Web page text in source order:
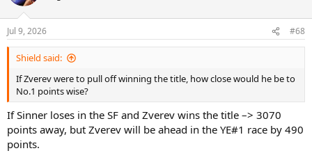
Jul 9, 2026 #68
Shield said:
If Zverev were to pull off winning the title, how close would he be to
No.1 points wise?
If Sinner loses in the SF and Zverev wins the title –> 3070
points away, but Zverev will be ahead in the YE#1 race by 490
points.